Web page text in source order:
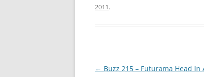
2011.
Post
← Buzz 215 – Futurama Head In